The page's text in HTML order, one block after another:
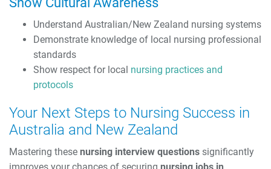
Understand Australian/New Zealand nursing systems
Demonstrate knowledge of local nursing professional
standards
Show respect for local nursing practices and
protocols
Your Next Steps to Nursing Success in
Australia and New Zealand
Mastering these nursing interview questions significantly